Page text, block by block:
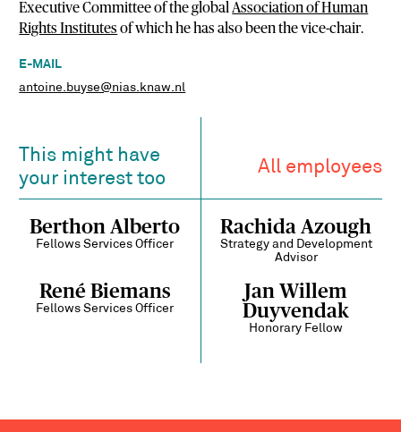
E-MAIL
antoine.buyse@nias.knaw.nl
Executive Committee of the globalAssociation of Human
Rights Institutes of which he has also been the vice-chair.
This might have
your interest too
All employees
Berthon Alberto
Fellows Services Officer
Rachida Azough
Strategy and Development
Advisor
René Biemans
Fellows Services Officer
Jan Willem
Duyvendak
Honorary Fellow